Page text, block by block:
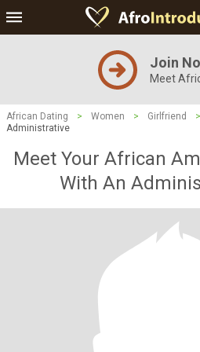
Join
Meet
African Dating > Women > Girlfriend >
Administrative
Meet Your African
With An